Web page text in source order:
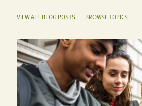
VIEW ALL BLOG POSTS| BROWSE TOPICS